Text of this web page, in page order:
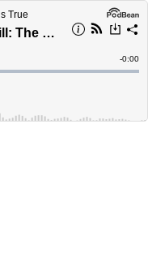
True
Books That Kill: The Poison Book Project
Time
-0:00